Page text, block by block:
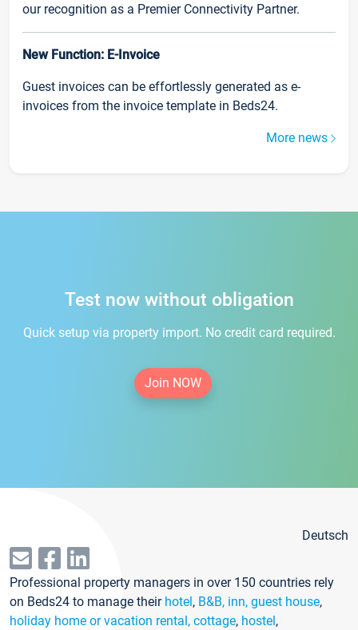
our recognition as a Premier Connectivity Partner.
New Function: E-Invoice
Guest invoices can be effortlessly generated as e-
invoices from the invoice template in Beds24.
More news
Test now without obligation
Quick setup via property import. No credit card required.
Join NOW
Deutsch
Professional property managers in over 150 countries rely
on Beds24 to manage their hotel, B&B, inn, guest house,
holiday home or vacation rental, cottage, hostel,